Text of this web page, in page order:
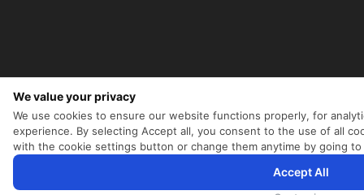
We value your privacy
We use cookies to ensure our website functions properly, for
experience. By selecting Accept all, you consent to the use of all
with the cookie settings button or change them anytime by going
Accept All